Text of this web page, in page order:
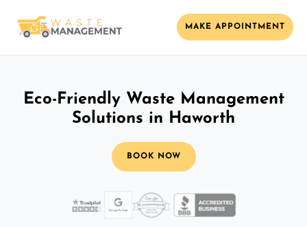
MAKE APPOINTMENT
Eco-Friendly Waste Management
Solutions in Haworth
BOOK NOW